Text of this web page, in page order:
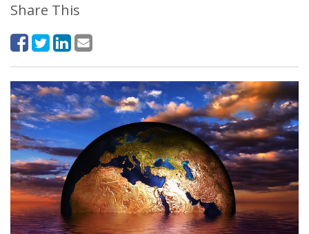
Share This